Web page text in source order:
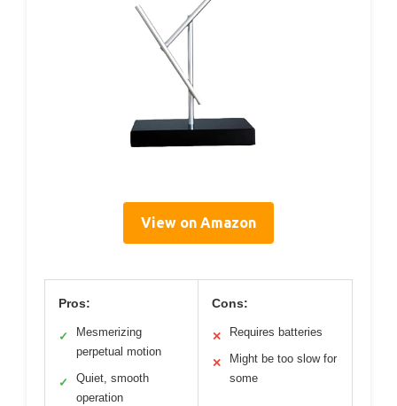
View on Amazon
Pros:
✓
Mesmerizing
perpetual motion
✓
Quiet, smooth
operation
Cons:
✕ Requires batteries
✕
Might be too slow for
some